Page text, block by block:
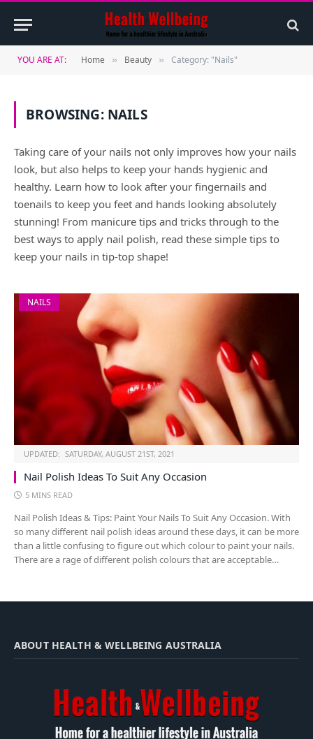
YOU ARE AT: Home » Beauty » Category: "Nails"
BROWSING: NAILS
Taking care of your nails not only improves how your nails
look, but also helps to keep your hands hygienic and
healthy. Learn how to look after your fingernails and
toenails to keep you feet and hands looking absolutely
stunning! From manicure tips and tricks through to the
best ways to apply nail polish, read these simple tips to
keep your nails in tip-top shape!
NAILS
UPDATED: SATURDAY, AUGUST 21ST, 2021
Nail Polish Ideas To Suit Any Occasion
5 MINS READ
Nail Polish Ideas & Tips: Paint Your Nails To Suit Any Occasion. With
so many different nail polish ideas around these days, it can be more
than a little confusing to figure out which colour to paint your nails.
There are a rage of different polish colours that are acceptable…
ABOUT HEALTH & WELLBEING AUSTRALIA